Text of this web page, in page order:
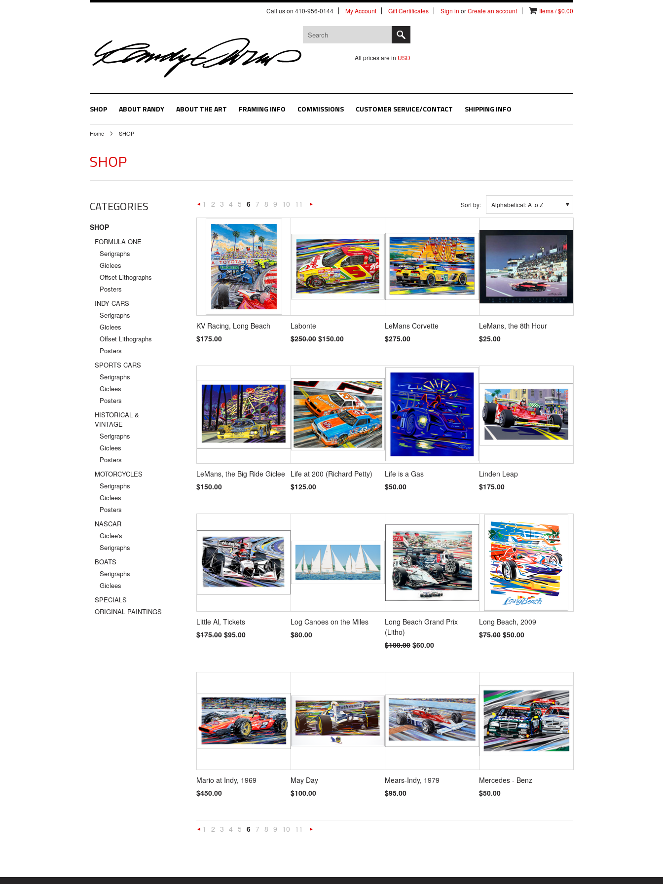
Call us on 410-956-0144 My Account Gift Certificates Sign in orCreate an account Items / $0.00
All prices are in USD
SHOP ABOUT RANDY ABOUT THE ART FRAMING INFO COMMISSIONS CUSTOMER SERVICE/CONTACT SHIPPING INFO
Home SHOP
SHOP
CATEGORIES
SHOP
FORMULA ONE
Serigraphs
Giclees
Offset Lithographs
Posters
INDY CARS
Serigraphs
Giclees
Offset Lithographs
Posters
SPORTS CARS
Serigraphs
Giclees
Posters
HISTORICAL &
VINTAGE
Serigraphs
Giclees
Posters
MOTORCYCLES
Serigraphs
Giclees
Posters
NASCAR
Giclee's
Serigraphs
BOATS
Serigraphs
Giclees
SPECIALS
ORIGINAL PAINTINGS
Sort by: Alphabetical: A to Z
Previous
1 2 3 4 5 6 7 8 9 10 11
KV Racing, Long Beach
$175.00
Labonte
$250.00 $150.00
LeMans Corvette
$275.00
LeMans, the 8th Hour
$25.00
LeMans, the Big Ride Giclee
$150.00
Life at 200 (Richard Petty)
$125.00
Life is a Gas
$50.00
Linden Leap
$175.00
Little Al, Tickets
$175.00 $95.00
Log Canoes on the Miles
$80.00
Long Beach Grand Prix
(Litho)
$100.00 $60.00
Long Beach, 2009
$75.00 $50.00
Mario at Indy, 1969
$450.00
May Day
$100.00
Mears-Indy, 1979
$95.00
Mercedes - Benz
$50.00
1 2 3 4 5 6 7 8 9 10 11